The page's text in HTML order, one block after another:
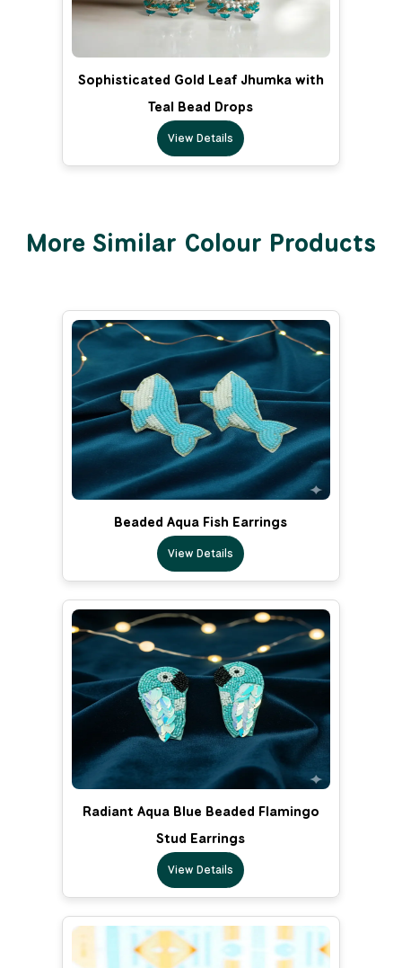
Sophisticated Gold Leaf Jhumka with
Teal Bead Drops
View Details
More Similar Colour Products
Beaded Aqua Fish Earrings
View Details
Radiant Aqua Blue Beaded Flamingo
Stud Earrings
View Details